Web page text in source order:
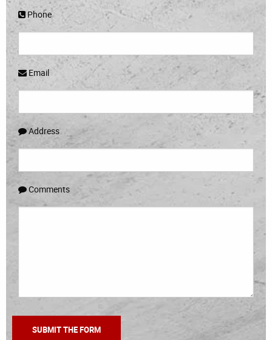
Phone
Email
Address
Comments